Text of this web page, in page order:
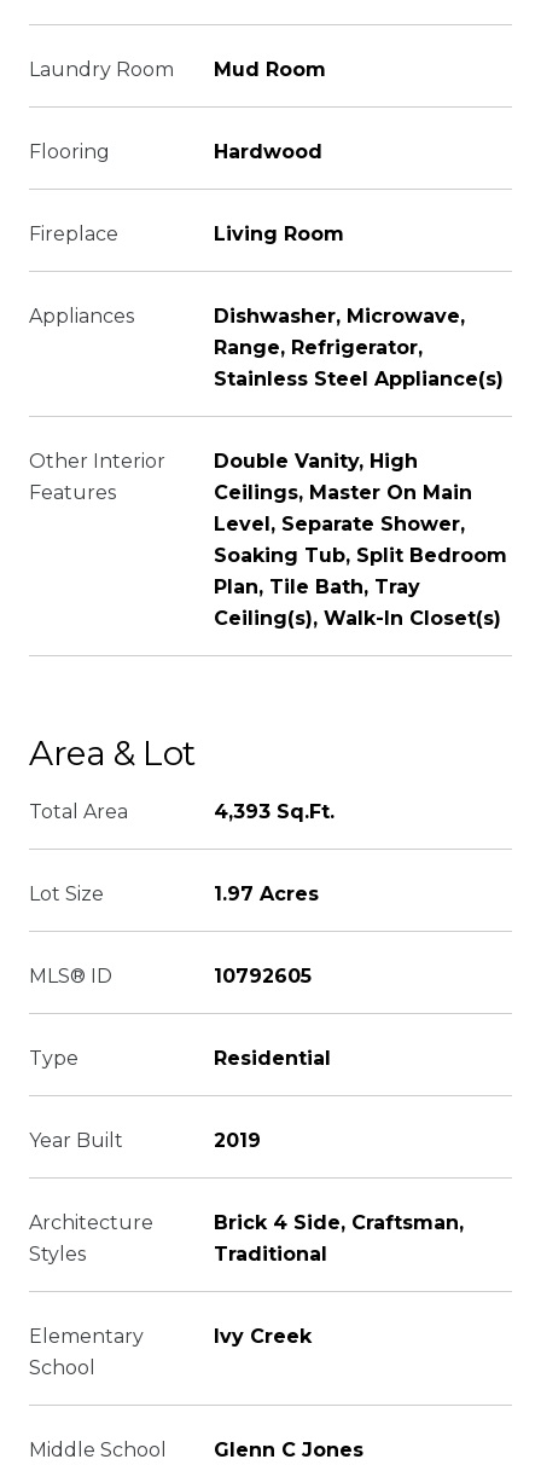
Laundry Room Mud Room
Flooring Hardwood
Fireplace Living Room
Appliances
Dishwasher, Microwave,
Range, Refrigerator,
Stainless Steel Appliance(s)
Other Interior
Features
Double Vanity, High
Ceilings, Master On Main
Level, Separate Shower,
Soaking Tub, Split Bedroom
Plan, Tile Bath, Tray
Ceiling(s), Walk-In Closet(s)
Area & Lot
Total Area 4,393 Sq.Ft.
Lot Size 1.97 Acres
MLS® ID 10792605
Type Residential
Year Built 2019
Architecture
Styles
Brick 4 Side, Craftsman,
Traditional
Elementary
School
Ivy Creek
Middle School Glenn C Jones